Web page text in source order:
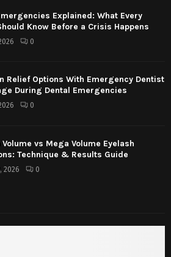
Explained: What Every
Know Before a Crisis Happens
0
Relief Options With Emergency Dentist
During Dental Emergencies
0
Volume vs Mega Volume Eyelash
Technique & Results Guide
2026 0